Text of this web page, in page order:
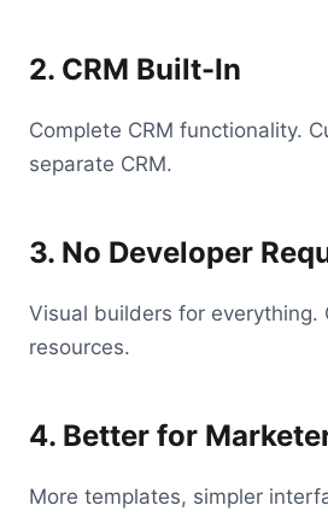
2. CRM Built-In
Complete CRM functionality.
separate CRM.
3. No Developer
Visual builders for
resources.
4. Better for
More templates, simpler